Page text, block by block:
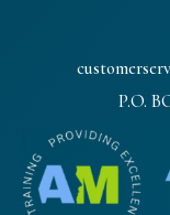
P.O.